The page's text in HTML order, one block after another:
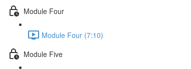
Module Four
Module Four (7:10)
Module Five